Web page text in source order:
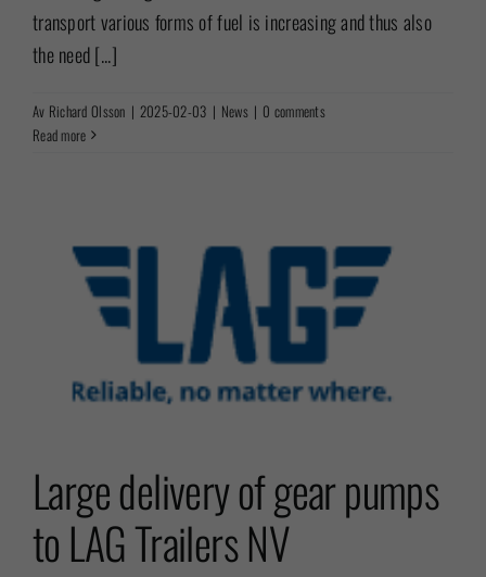
transport various forms of fuel is increasing and thus also
the need [...]
Av Richard Olsson | 2025-02-03 | News | 0 comments
Read more
Large delivery of gear pumps
to LAG Trailers NV